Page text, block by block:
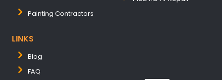
Painting Contractors
LINKS
Blog
FAQ